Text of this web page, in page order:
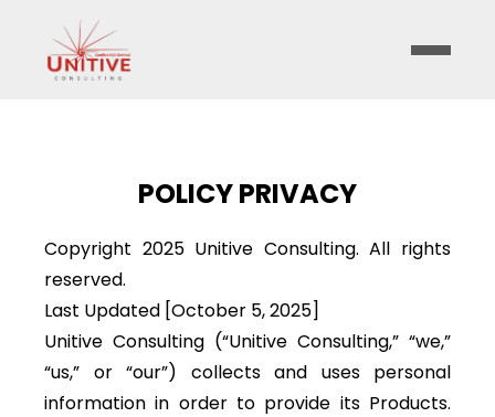
POLICY PRIVACY
Copyright 2025 Unitive Consulting. All rights
reserved.
Last Updated [October 5, 2025]
Unitive Consulting (“Unitive Consulting,” “we,”
“us,” or “our”) collects and uses personal
information in order to provide its Products.